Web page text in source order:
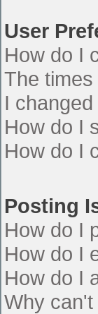
User
How do I
The
I
How do I
How do I
Posting
How do I
How do I
How do I
Why